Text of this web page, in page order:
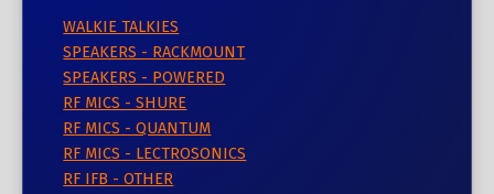
WALKIE TALKIES
SPEAKERS - RACKMOUNT
SPEAKERS - POWERED
RF MICS - SHURE
RF MICS - QUANTUM
RF MICS - LECTROSONICS
RF IFB - OTHER